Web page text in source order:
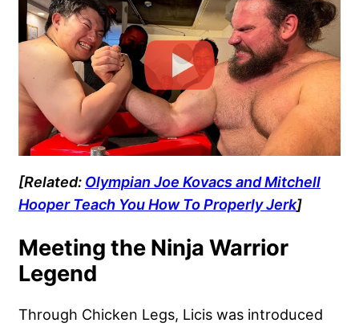
[Related: Olympian Joe Kovacs and Mitchell
Hooper Teach You How To Properly Jerk]
Meeting the Ninja Warrior
Legend
Through Chicken Legs, Licis was introduced